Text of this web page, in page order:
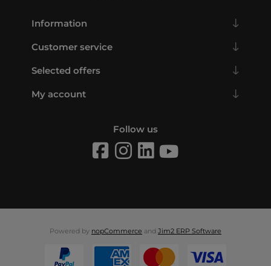
Information
Customer service
Selected offers
My account
Follow us
Powered by nopCommerce and Jim2 ERP Software